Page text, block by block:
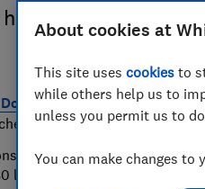
they compare
Writer
of running hands-on
lemons and measuring the
About cookies at
This site uses cookies to
while others help us to
unless you permit us to
You can make changes to